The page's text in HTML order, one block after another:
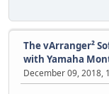
The vArranger²
with Yamaha
December 09, 2018,